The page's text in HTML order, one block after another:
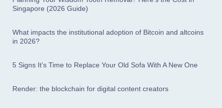
Singapore (2026 Guide)
What impacts the institutional adoption of Bitcoin and altcoins
in 2026?
5 Signs It’s Time to Replace Your Old Sofa With A New One
Render: the blockchain for digital content creators